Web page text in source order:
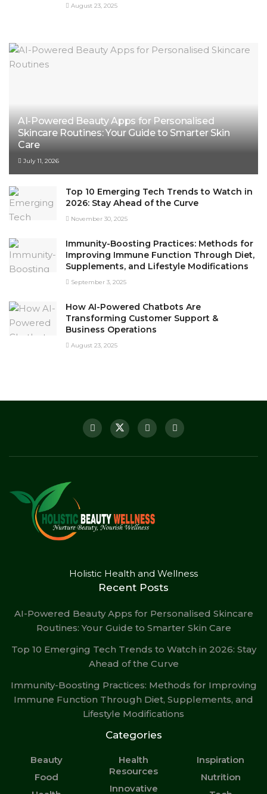
August 23, 2025
AI-Powered Beauty Apps for Personalised
Skincare Routines: Your Guide to Smarter Skin
Care
July 11, 2026
Top 10 Emerging Tech Trends to Watch in
2026: Stay Ahead of the Curve
November 30, 2025
Immunity-Boosting Practices: Methods for
Improving Immune Function Through Diet,
Supplements, and Lifestyle Modifications
September 3, 2025
How AI-Powered Chatbots Are
Transforming Customer Support &
Business Operations
August 23, 2025
Holistic Health and Wellness
Recent Posts
AI-Powered Beauty Apps for Personalised Skincare
Routines: Your Guide to Smarter Skin Care
Top 10 Emerging Tech Trends to Watch in 2026: Stay
Ahead of the Curve
Immunity-Boosting Practices: Methods for Improving
Immune Function Through Diet, Supplements, and
Lifestyle Modifications
Categories
Beauty
Food
Health
Resources
Innovative
Inspiration
Nutrition